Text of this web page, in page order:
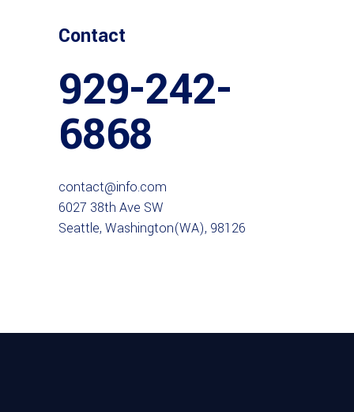
Contact
929-242-
6868
contact@info.com
6027 38th Ave SW
Seattle, Washington(WA), 98126